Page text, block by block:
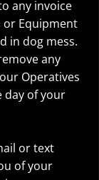
any invoice
or Equipment
in dog mess.
any
Operatives
day of your
or text
of your